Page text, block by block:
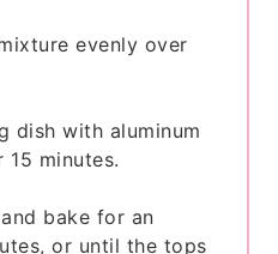
evenly over
dish with aluminum
minutes.
bake for an
or until the tops